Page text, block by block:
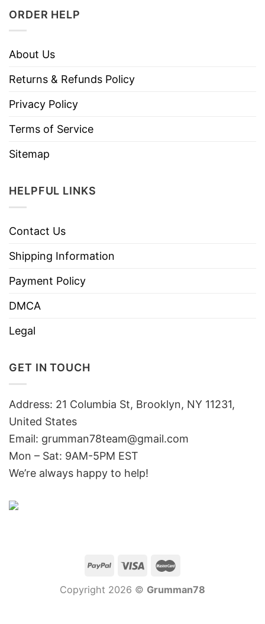
ORDER HELP
About Us
Returns & Refunds Policy
Privacy Policy
Terms of Service
Sitemap
HELPFUL LINKS
Contact Us
Shipping Information
Payment Policy
DMCA
Legal
GET IN TOUCH
Address: 21 Columbia St, Brooklyn, NY 11231,
United States
Email: grumman78team@gmail.com
Mon – Sat: 9AM-5PM EST
We’re always happy to help!
Copyright 2026 © Grumman78